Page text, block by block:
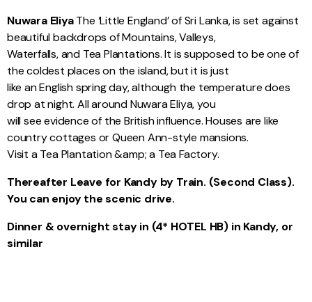
Nuwara EliyaThe ‘Little England’ of Sri Lanka, is set against
beautiful backdrops of Mountains, Valleys,
Waterfalls, and Tea Plantations. It is supposed to be one of
the coldest places on the island, but it is just
like an English spring day, although the temperature does
drop at night. All around Nuwara Eliya, you
will see evidence of the British influence. Houses are like
country cottages or Queen Ann-style mansions.
Visit a Tea Plantation &amp; a Tea Factory.
Thereafter Leave for Kandy by Train. (Second Class).
You can enjoy the scenic drive.
Dinner & overnight stay in (4* HOTEL HB) in Kandy, or
similar